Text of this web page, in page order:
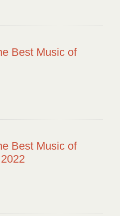
Best Music of
Best Music of